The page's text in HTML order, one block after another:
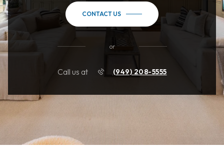
CONTACT US
or
Call us at (949) 208-5555